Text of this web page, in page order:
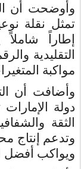
وأوضحت أن
تمثل نقلة
إطاراً
التقليدية
مواكبة
وأضافت أن
دولة
الثقة
وتدعم إنتاج
ويواكب أفضل